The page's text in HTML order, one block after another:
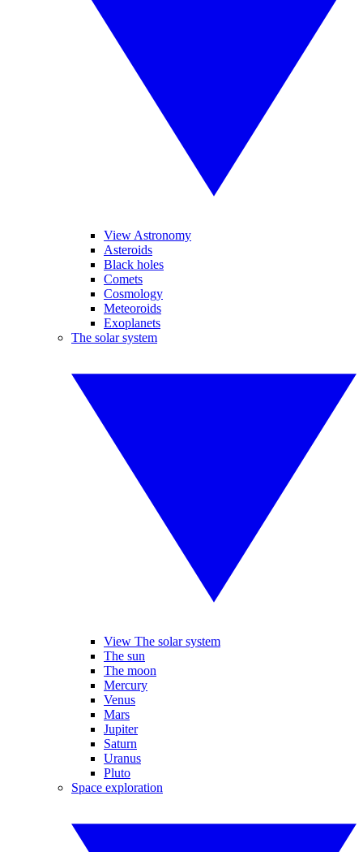
View Astronomy
Asteroids
Black holes
Comets
Cosmology
Meteoroids
Exoplanets
The solar system
View The solar system
The sun
The moon
Mercury
Venus
Mars
Jupiter
Saturn
Uranus
Pluto
Space exploration